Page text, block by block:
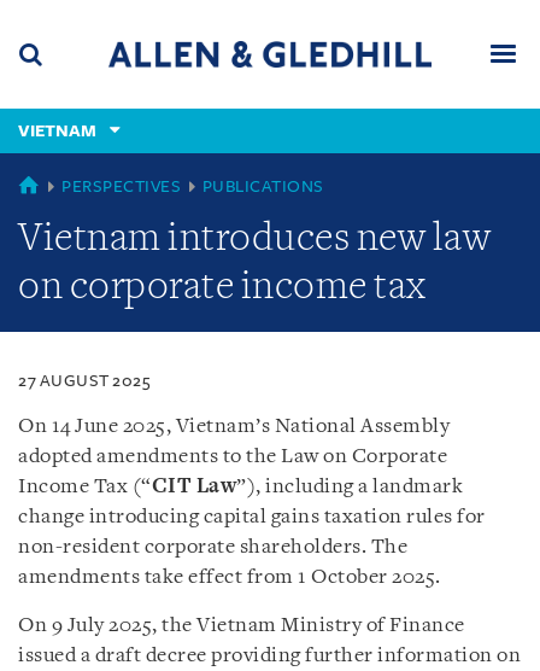
content
(accesskey
(accesskey
VIETNAM
VIETNAM
PERSPECTIVES PUBLICATIONS
Vietnam introduces new law
on corporate income tax
27 AUGUST 2025
On 14 June 2025, Vietnam’s National Assembly
adopted amendments to the Law on Corporate
Income Tax (“CIT Law”), including a landmark
change introducing capital gains taxation rules for
non-resident corporate shareholders. The
amendments take effect from 1 October 2025.
On 9 July 2025, the Vietnam Ministry of Finance
issued a draft decree providing further information on